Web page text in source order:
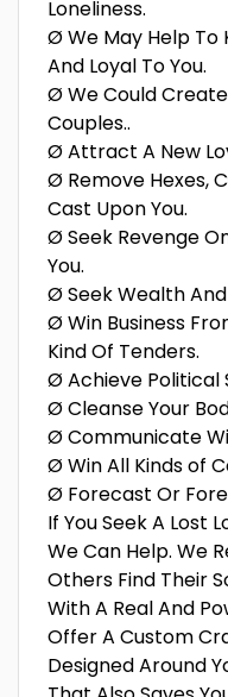
Loneliness.
Ø We May Help To
And Loyal To You.
Ø We Could
Couples..
Ø Attract A New
Ø Remove Hexes,
Cast Upon You.
Ø Seek Revenge
You.
Ø Seek Wealth
Ø Win Business
Kind Of Tenders.
Ø Achieve Political
Ø Cleanse Your
Ø Communicate
Ø Win All Kinds of
Ø Forecast Or
If You Seek A Lost
We Can Help. We
Others Find Their
With A Real And
Offer A Custom
Designed Around